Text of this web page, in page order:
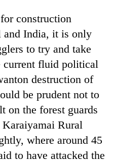
construction
and India, it is only
to try and take
current fluid political
destruction of
be prudent not to
on the forest guards
Rural
where around 45
to have attacked the